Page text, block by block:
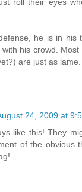
he is in his
his crowd.
are just as lame.
24, 2009 at
like this! They
of the obvious